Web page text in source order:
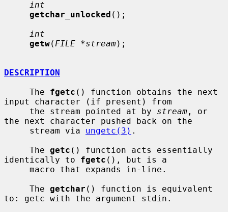
int
getchar_unlocked ();
int
getw( FILE *stream);
DESCRIPTION
     The
fgetc () function obtains the next
input character (if present) from
     the stream pointed at by
stream , or
the next character pushed back on the
     stream via
ungetc(3) .
     The
getc () function acts essentially
identically to fgetc (), but is a
     The
getchar () function is equivalent
to: getc with the argument stdin.